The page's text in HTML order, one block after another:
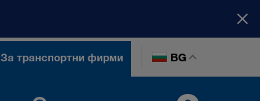
За транспортни фирми BG